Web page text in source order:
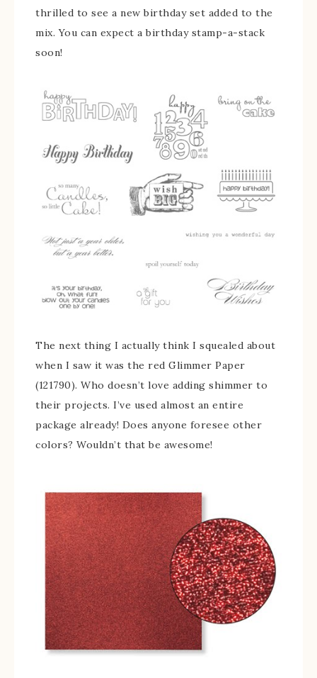
thrilled to see a new birthday set added to the
mix. You can expect a birthday stamp-a-stack
soon!
The next thing I actually think I squealed about
when I saw it was the red Glimmer Paper
(121790). Who doesn’t love adding shimmer to
their projects. I’ve used almost an entire
package already! Does anyone foresee other
colors? Wouldn’t that be awesome!